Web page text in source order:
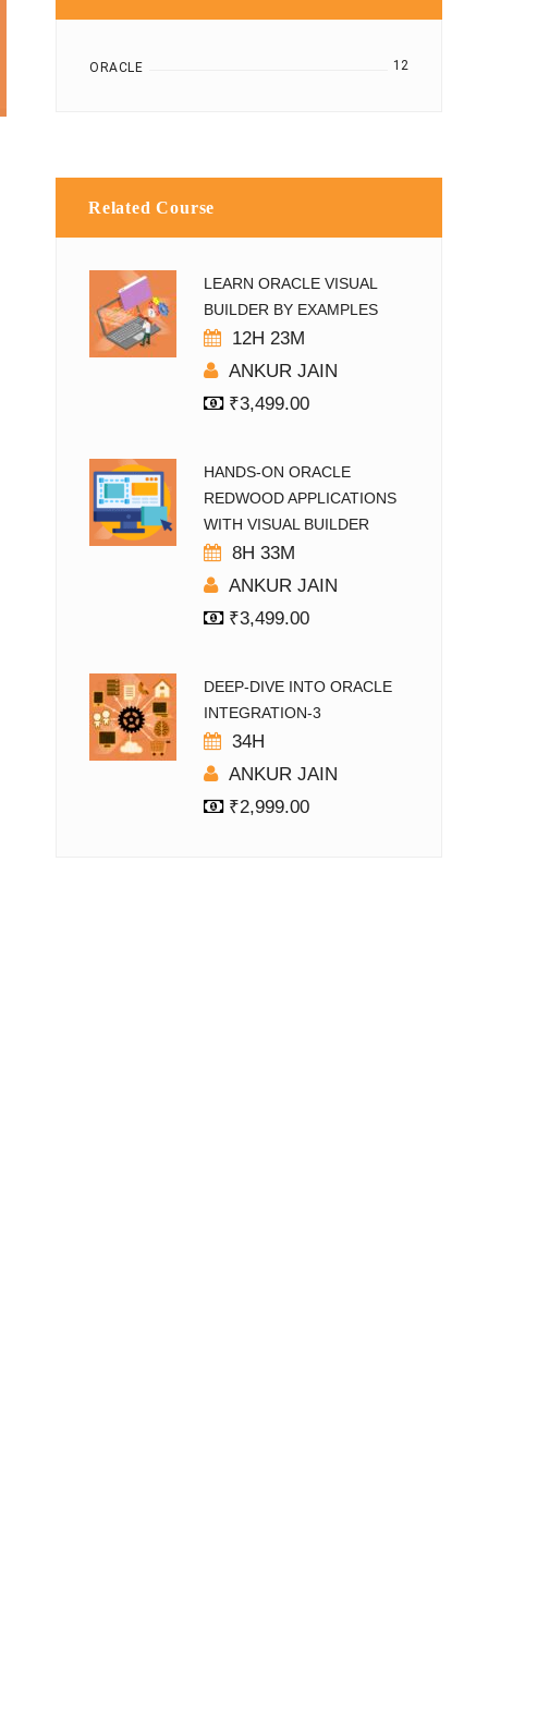
ORACLE 12
Related Course
LEARN ORACLE VISUAL
BUILDER BY EXAMPLES
12H 23M
ANKUR JAIN
₹3,499.00
HANDS-ON ORACLE
REDWOOD APPLICATIONS
WITH VISUAL BUILDER
8H 33M
ANKUR JAIN
₹3,499.00
DEEP-DIVE INTO ORACLE
INTEGRATION-3
34H
ANKUR JAIN
₹2,999.00